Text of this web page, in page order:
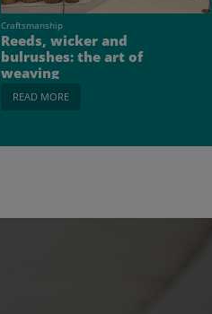
Craftsmanship
Reeds, wicker and
bulrushes: the art of
weaving
READ MORE